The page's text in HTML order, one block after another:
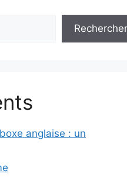
Rechercher
anglaise : un